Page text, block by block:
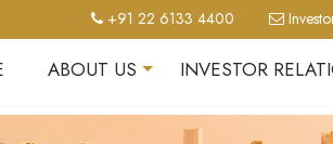
+91 22 6133 4400
+
ABOUT US INVESTOR